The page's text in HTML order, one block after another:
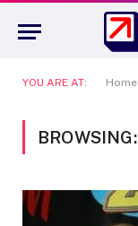
YOU ARE AT: Home
BROWSING: